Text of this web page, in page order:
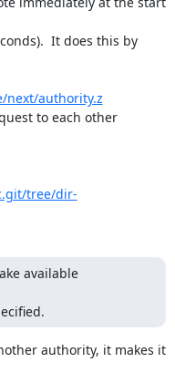
next/authority.z
tree/dir-
available
authority, it makes it